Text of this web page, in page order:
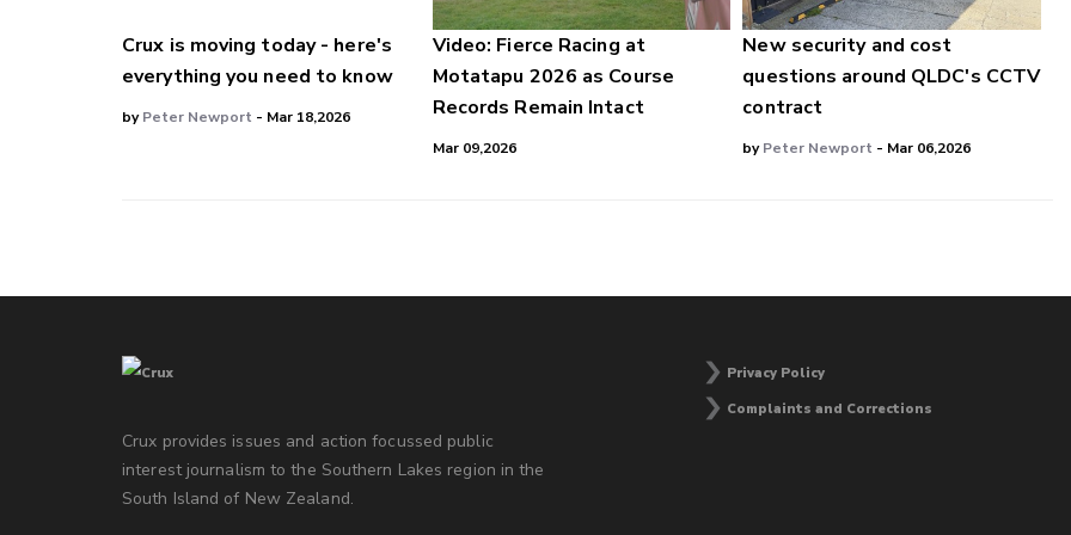
Crux is moving today - here's
everything you need to know
byPeter Newport - Mar 18,2026
Video: Fierce Racing at
Motatapu 2026 as Course
Records Remain Intact
Mar 09,2026
New security and cost
questions around QLDC's CCTV
contract
byPeter Newport - Mar 06,2026
Crux provides issues and action focussed public
interest journalism to the Southern Lakes region in the
South Island of New Zealand.
Privacy Policy
Complaints and Corrections